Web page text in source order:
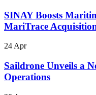
SINAY Boosts
MariTrace
24 Apr
Saildrone Unveils a
Operations